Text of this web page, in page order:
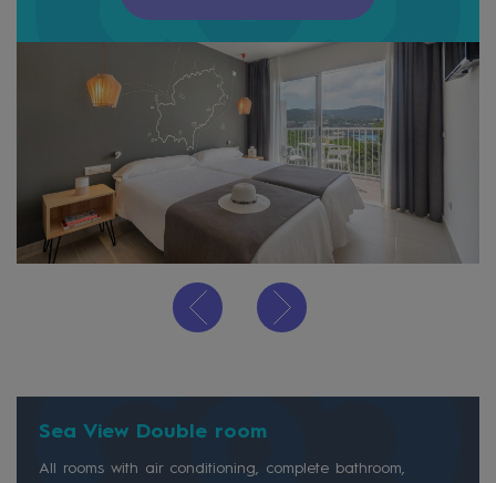
Sea View Double room
All rooms with air conditioning, complete bathroom,